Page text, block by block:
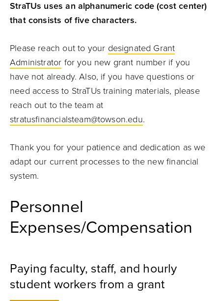
StraTUs uses an alphanumeric code (cost center)
that consists of five characters.
Please reach out to your designated Grant
Administrator for you new grant number if you
have not already. Also, if you have questions or
need access to StraTUs training materials, please
reach out to the team at
stratusfinancialsteam@towson.edu.
Thank you for your patience and dedication as we
adapt our current processes to the new financial
system.
Personnel
Expenses/Compensation
Paying faculty, staff, and hourly
student workers from a grant